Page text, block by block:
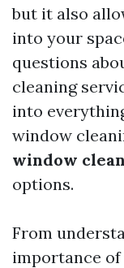
but it also
into your
questions
cleaning
into
window
window
options.
From
importance